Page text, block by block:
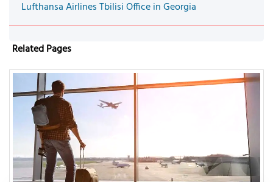
Lufthansa Airlines Tbilisi Office in Georgia
Related Pages